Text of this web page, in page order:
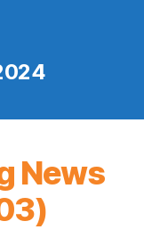
News